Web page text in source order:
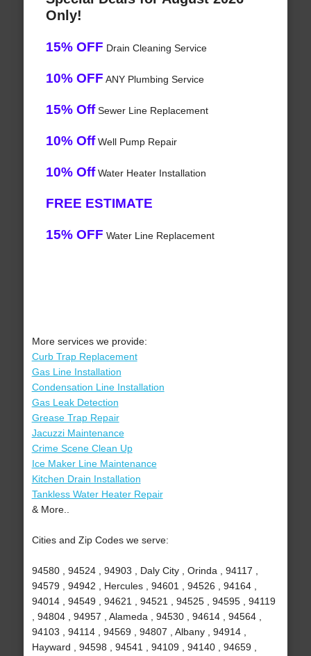
Only!
15% OFF Drain Cleaning Service
10% OFF ANY Plumbing Service
15% OffSewer Line Replacement
10% OffWell Pump Repair
10% OffWater Heater Installation
FREE ESTIMATE
15% OFF Water Line Replacement
More services we provide:
Curb Trap Replacement
Gas Line Installation
Condensation Line Installation
Gas Leak Detection
Grease Trap Repair
Jacuzzi Maintenance
Crime Scene Clean Up
Ice Maker Line Maintenance
Kitchen Drain Installation
Tankless Water Heater Repair
& More..
Cities and Zip Codes we serve:
94580 , 94524 , 94903 , Daly City , Orinda , 94117 ,
94579 , 94942 , Hercules , 94601 , 94526 , 94164 ,
94014 , 94549 , 94621 , 94521 , 94525 , 94595 , 94119
, 94804 , 94957 , Alameda , 94530 , 94614 , 94564 ,
94103 , 94114 , 94569 , 94807 , Albany , 94914 ,
Hayward , 94598 , 94541 , 94109 , 94140 , 94659 ,